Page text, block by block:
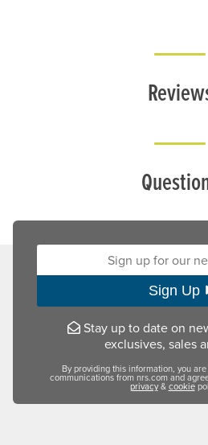
Sign up for our newsletter:
Sign Up
Stay up to date on
exclusives, sales
By providing this information, you
communications from nrs.com and
privacy&cookie